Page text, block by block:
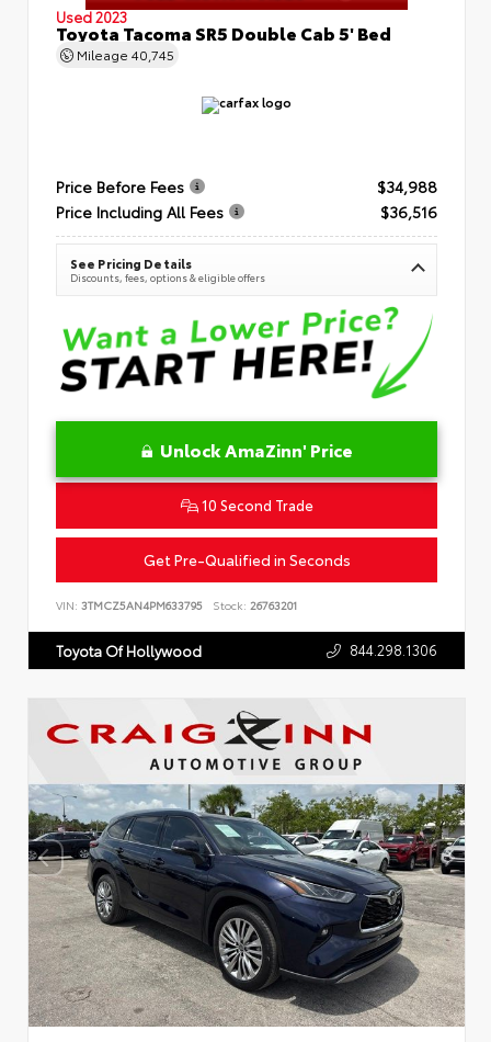
Used 2023
Toyota Tacoma SR5 Double Cab 5' Bed
Mileage 40,745
Price Before Fees
$34,988
Price Including All Fees
$36,516
See Pricing Details
Discounts, fees, options & eligible offers
Unlock AmaZinn' Price
10 Second Trade
Get Pre-Qualified in Seconds
VIN: 3TMCZ5AN4PM633795 Stock: 26763201
Toyota Of Hollywood 844.298.1306